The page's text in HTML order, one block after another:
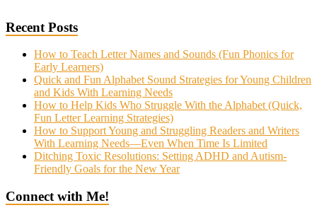
Recent Posts
How to Teach Letter Names and Sounds (Fun Phonics for
Early Learners)
Quick and Fun Alphabet Sound Strategies for Young Children
and Kids With Learning Needs
How to Help Kids Who Struggle With the Alphabet (Quick,
Fun Letter Learning Strategies)
How to Support Young and Struggling Readers and Writers
With Learning Needs—Even When Time Is Limited
Ditching Toxic Resolutions: Setting ADHD and Autism-
Friendly Goals for the New Year
Connect with Me!